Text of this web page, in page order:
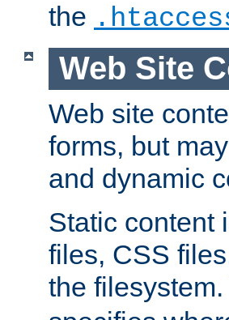
the
Web Site
Web site
forms, but
and dynamic
Static content
files, CSS
the